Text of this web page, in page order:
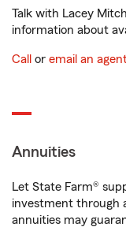
Talk with Lacey
information about
Call or email an
Annuities
Let State Farm®
investment through
annuities may